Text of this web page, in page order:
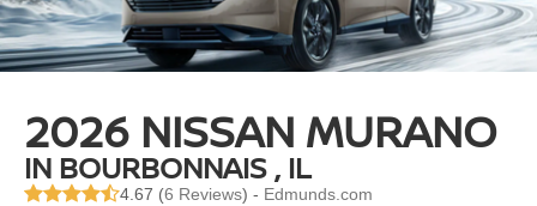
2026 NISSAN MURANO
IN BOURBONNAIS , IL
4.67 (6 Reviews) - Edmunds.com